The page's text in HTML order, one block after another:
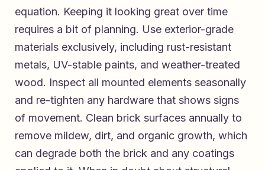
equation. Keeping it looking great over time
requires a bit of planning. Use exterior-grade
materials exclusively, including rust-resistant
metals, UV-stable paints, and weather-treated
wood. Inspect all mounted elements seasonally
and re-tighten any hardware that shows signs
of movement. Clean brick surfaces annually to
remove mildew, dirt, and organic growth, which
can degrade both the brick and any coatings